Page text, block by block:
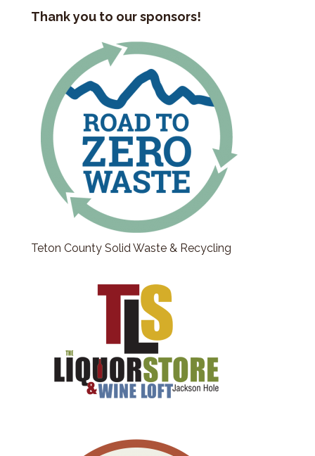
Thank you to our sponsors!
Teton County Solid Waste & Recycling